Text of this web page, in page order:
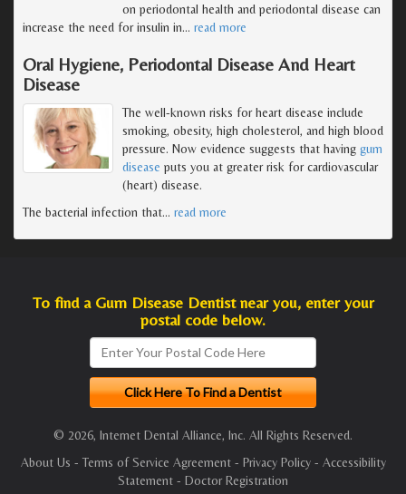
on periodontal health and periodontal disease can
increase the need for insulin in… read more
Oral Hygiene, Periodontal Disease And Heart
Disease
The well-known risks for heart disease include
smoking, obesity, high cholesterol, and high blood
pressure. Now evidence suggests that having gum
disease puts you at greater risk for cardiovascular
(heart) disease.
The bacterial infection that… read more
To find a Gum Disease Dentist near you, enter your
postal code below.
© 2026, Internet Dental Alliance, Inc. All Rights Reserved.
About Us - Terms of Service Agreement- Privacy Policy- Accessibility
Statement - Doctor Registration